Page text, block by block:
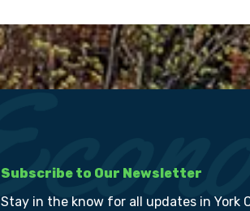
Subscribe to Our Newsletter
Stay in the know for all updates in York